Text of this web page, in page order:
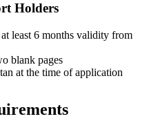
Holders
least 6 months validity from
blank pages
at the time of application